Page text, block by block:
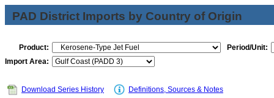
PAD District Imports by Country of Origin
Product:
Period/Unit:
Import Area:
Download Series History Definitions, Sources & Notes